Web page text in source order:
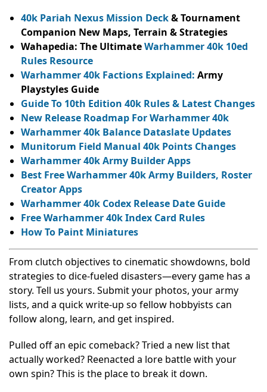
40k Pariah Nexus Mission Deck& Tournament
Companion New Maps, Terrain & Strategies
Wahapedia: The UltimateWarhammer 40k 10ed
Rules Resource
Warhammer 40k Factions Explained: Army
Playstyles Guide
Guide To 10th Edition 40k Rules & Latest Changes
New Release Roadmap For Warhammer 40k
Warhammer 40k Balance Dataslate Updates
Munitorum Field Manual 40k Points Changes
Warhammer 40k Army Builder Apps
Best Free Warhammer 40k Army Builders, Roster
Creator Apps
Warhammer 40k Codex Release Date Guide
Free Warhammer 40k Index Card Rules
How To Paint Miniatures
From clutch objectives to cinematic showdowns, bold
strategies to dice-fueled disasters—every game has a
story. Tell us yours. Submit your photos, your army
lists, and a quick write-up so fellow hobbyists can
follow along, learn, and get inspired.
Pulled off an epic comeback? Tried a new list that
actually worked? Reenacted a lore battle with your
own spin? This is the place to break it down.